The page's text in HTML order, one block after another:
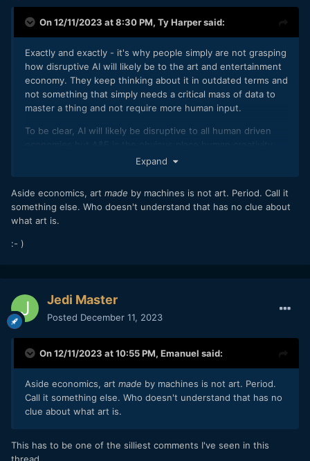
On 12/11/2023 at 8:30 PM, Ty Harpersaid:
Exactly and exactly - it's why people simply are not grasping
how disruptive AI will likely be to the art and entertainment
economy. They keep thinking about it in outdated terms and
not something that simply needs a critical mass of data to
master a thing and not require more human input.
To be clear, AI will likely be disruptive to all human driven
has traditionally intersected with commerce.
Expand
Aside economics, art made by machines is not art. Period. Call it
something else. Who doesn't understand that has no clue about
what art is.
:- )
Jedi Master
Posted December 11, 2023
On 12/11/2023 at 10:55 PM, Emanuel said:
Aside economics, art made by machines is not art. Period.
Call it something else. Who doesn't understand that has no
clue about what art is.
This has to be one of the silliest comments I've seen in this
thread.